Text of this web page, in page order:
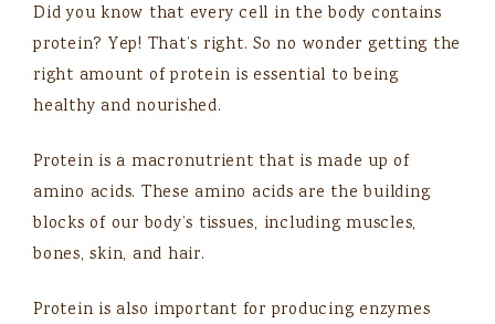
Did you know that every cell in the body contains
protein? Yep! That’s right. So no wonder getting the
right amount of protein is essential to being
healthy and nourished.
Protein is a macronutrient that is made up of
amino acids. These amino acids are the building
blocks of our body’s tissues, including muscles,
bones, skin, and hair.
Protein is also important for producing enzymes